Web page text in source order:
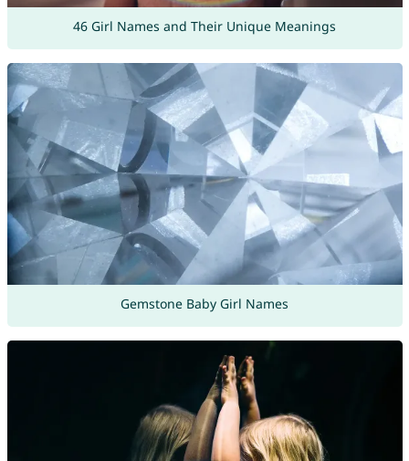
46 Girl Names and Their Unique Meanings
Gemstone Baby Girl Names